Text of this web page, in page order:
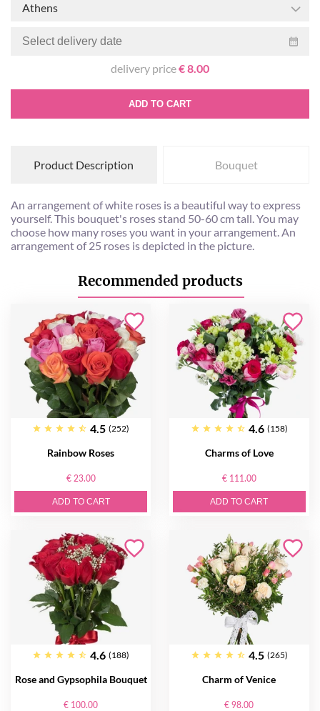
Athens
delivery price€ 8.00
ADD TO CART
Product Description Bouquet
An arrangement of white roses is a beautiful way to express
yourself. This bouquet's roses stand 50-60 cm tall. You may
choose how many roses you want in your arrangement. An
arrangement of 25 roses is depicted in the picture.
Recommended products
4.5 (252)
Rainbow Roses
€ 23.00
ADD TO CART
4.6 (158)
Charms of Love
€ 111.00
ADD TO CART
4.6 (188)
Rose and Gypsophila Bouquet
€ 100.00
4.5 (265)
Charm of Venice
€ 98.00